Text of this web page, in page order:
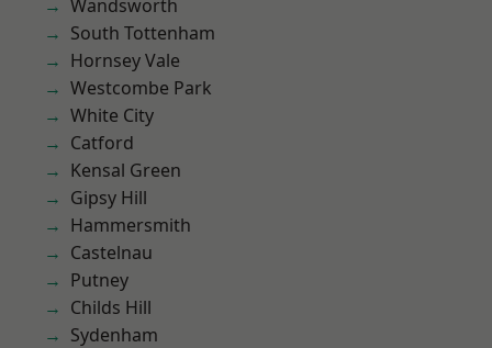
Wandsworth
South Tottenham
Hornsey Vale
Westcombe Park
White City
Catford
Kensal Green
Gipsy Hill
Hammersmith
Castelnau
Putney
Childs Hill
Sydenham